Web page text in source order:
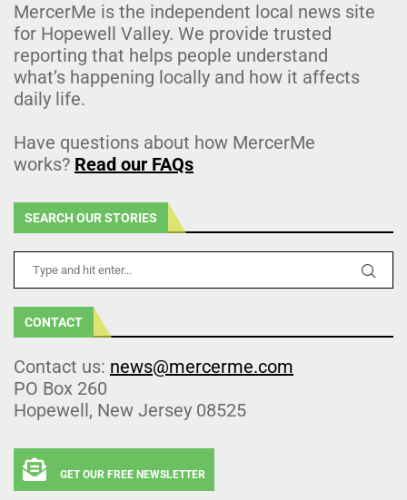
MercerMe is the independent local news site
for Hopewell Valley. We provide trusted
reporting that helps people understand
what’s happening locally and how it affects
daily life.
Have questions about how MercerMe
works? Read our FAQs
SEARCH OUR STORIES
CONTACT
Contact us: news@mercerme.com
PO Box 260
Hopewell, New Jersey 08525
GET OUR FREE NEWSLETTER